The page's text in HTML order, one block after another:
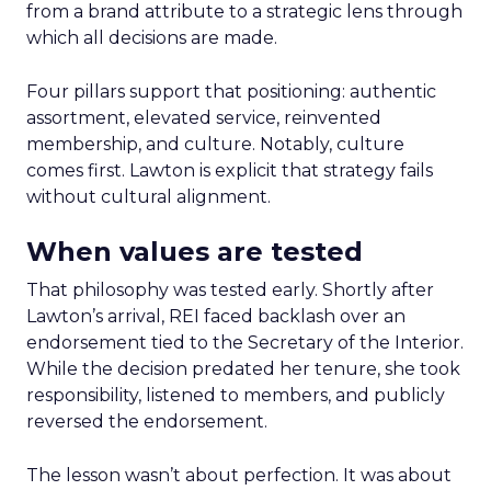
from a brand attribute to a strategic lens through
which all decisions are made.
Four pillars support that positioning: authentic
assortment, elevated service, reinvented
membership, and culture. Notably, culture
comes first. Lawton is explicit that strategy fails
without cultural alignment.
When values are tested
That philosophy was tested early. Shortly after
Lawton’s arrival, REI faced backlash over an
endorsement tied to the Secretary of the Interior.
While the decision predated her tenure, she took
responsibility, listened to members, and publicly
reversed the endorsement.
The lesson wasn’t about perfection. It was about